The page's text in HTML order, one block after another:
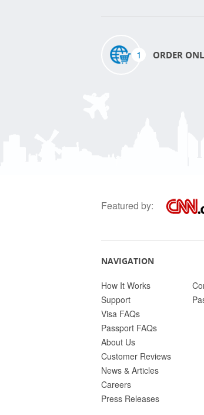
1 ORDER
Featured by:
NAVIGATION
How It Works
Support
Visa FAQs
Passport FAQs
About Us
Customer Reviews
News & Articles
Careers
Press Releases